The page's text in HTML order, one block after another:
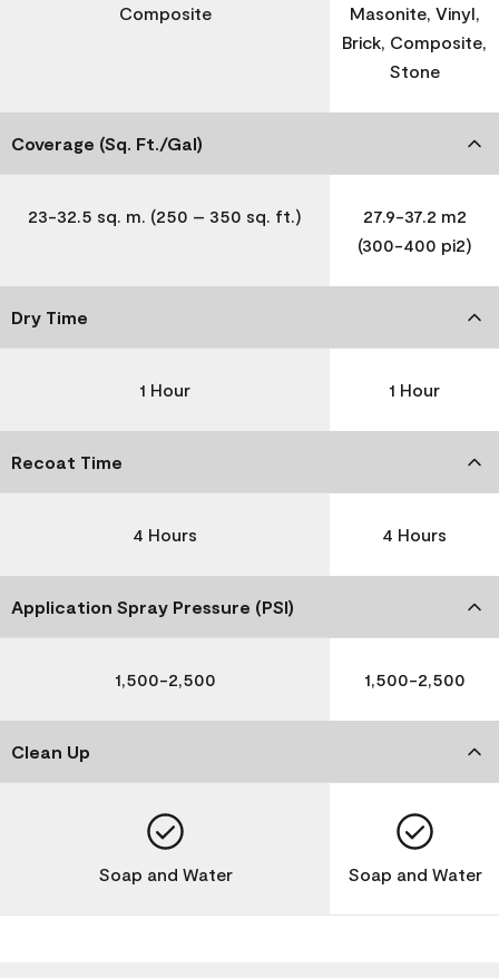
Composite
Masonite, Vinyl,
Brick, Composite,
Stone
Coverage (Sq. Ft./Gal)
23-32.5 sq. m. (250 – 350 sq. ft.)
27.9-37.2 m2
(300-400 pi2)
Dry Time
1 Hour 1 Hour
Recoat Time
4 Hours 4 Hours
Application Spray Pressure (PSI)
1,500-2,500 1,500-2,500
Clean Up
Soap and Water Soap and Water